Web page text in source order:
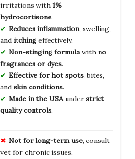
irritations with 1%
hydrocortisone.
Reduces inflammation, swelling,
and itchingeffectively.
Non-stinging formulawith no
fragrances or dyes.
Effective for hot spots, bites,
and skin conditions.
Made in the USAunder strict
quality controls.
Not for long-term use, consult
vet for chronic issues.